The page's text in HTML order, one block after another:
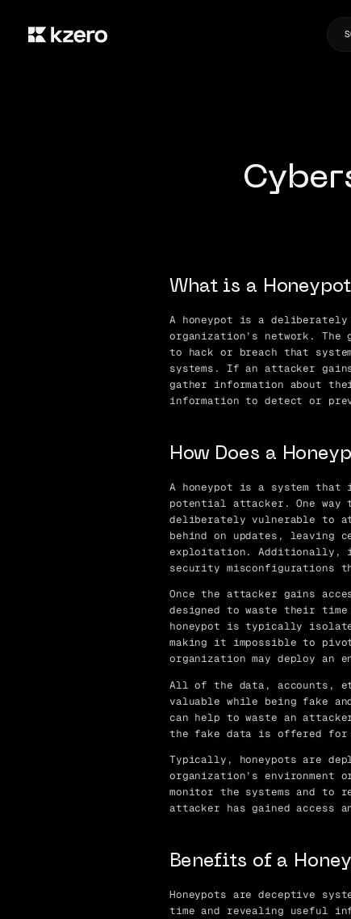
What is a
A honeypot is a deliberately
organization’s network.
to hack or breach that
systems. If an attacker
gather information about
information to detect or
How Does a
A honeypot is a system
potential attacker. One way
deliberately vulnerable to
behind on updates, leaving
exploitation. Additionally, it
security misconfigurations
Once the attacker gains
designed to waste their
honeypot is typically
making it impossible to
organization may deploy an
All of the data, accounts,
valuable while being fake
can help to waste an
the fake data is offered for
Typically, honeypots are
organization’s
monitor the systems and
attacker has gained access
Benefits of a
Honeypots are deceptive
time and revealing useful